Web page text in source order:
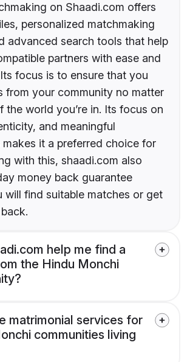
on Shaadi.com offers
personalized matchmaking
advanced search tools that help
partners with ease and
focus is to ensure that you
from your community no matter
the world you’re in. Its focus on
and meaningful
it a preferred choice for
with this, shaadi.com also
money back guarantee
will find suitable matches or get
help me find a
the Hindu Monchi
matrimonial services for
communities living